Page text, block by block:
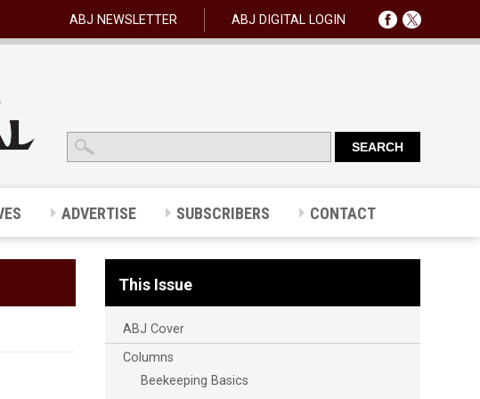
ABJ NEWSLETTER ABJ DIGITAL LOGIN
ADVERTISE SUBSCRIBERS CONTACT
This Issue
ABJ Cover
Columns
Beekeeping Basics